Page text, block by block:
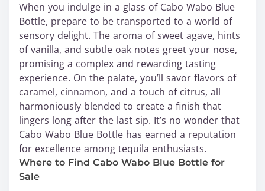
When you indulge in a glass of Cabo Wabo Blue
Bottle, prepare to be transported to a world of
sensory delight. The aroma of sweet agave, hints
of vanilla, and subtle oak notes greet your nose,
promising a complex and rewarding tasting
experience. On the palate, you’ll savor flavors of
caramel, cinnamon, and a touch of citrus, all
harmoniously blended to create a finish that
lingers long after the last sip. It’s no wonder that
Cabo Wabo Blue Bottle has earned a reputation
for excellence among tequila enthusiasts.
Where to Find Cabo Wabo Blue Bottle for
Sale